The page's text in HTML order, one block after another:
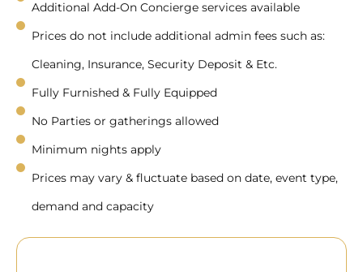
Additional Add-On Concierge services available
Prices do not include additional admin fees such as:
Cleaning, Insurance, Security Deposit & Etc.
Fully Furnished & Fully Equipped
No Parties or gatherings allowed
Minimum nights apply
Prices may vary & fluctuate based on date, event type,
demand and capacity